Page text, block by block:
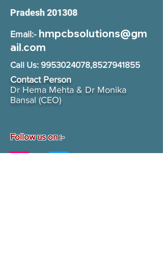
Pradesh 201308
Email:- hmpcbsolutions@gm
ail.com
Call Us: 9953024078,8527941855
Contact Person​
Dr Hema Mehta & Dr Monika
Bansal (CEO)
Follow us on :-